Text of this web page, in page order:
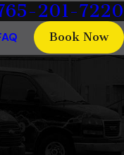
201-7220
Book Now